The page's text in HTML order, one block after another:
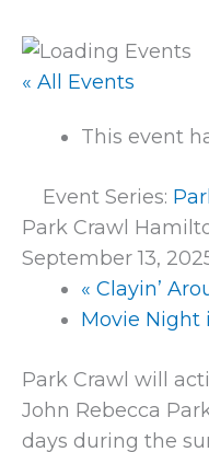
« All Events
This event
Event Series:
Park Crawl
September 13,
« Clayin’
Movie Night
Park Crawl will
John Rebecca
days during the